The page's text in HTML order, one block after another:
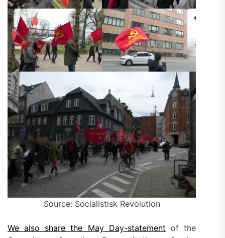
Source: Socialistisk Revolution
We also share the May Day-statement of the